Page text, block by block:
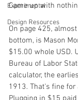
Experimental
Design Resources
Came up with
On page 425,
bottom, is Mason
$15.00 whole USD.
Bureau of Labor
calculator, the
1913. That's fine for